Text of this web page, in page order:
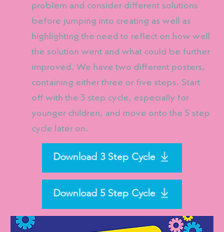
problem and consider different solutions
before jumping into creating as well as
highlighting the need to reflect on how well
the solution went and what could be further
improved. We have two different posters,
containing either three or five steps. Start
off with the 3 step cycle, especially for
younger children, and move onto the 5 step
cycle later on.
Download 3 Step Cycle
Download 5 Step Cycle